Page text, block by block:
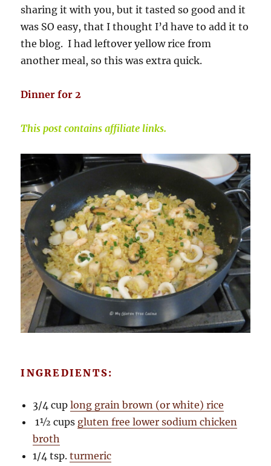
sharing it with you, but it tasted so good and it
was SO easy, that I thought I’d have to add it to
the blog. I had leftover yellow rice from
another meal, so this was extra quick.
Dinner for 2
This post contains affiliate links.
INGREDIENTS:
3/4 cuplong grain brown (or white) rice
1½ cups gluten free lower sodium chicken
broth
1/4 tsp.turmeric